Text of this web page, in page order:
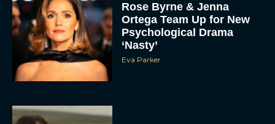
Rose Byrne & Jenna
Ortega Team Up for New
Psychological Drama
‘Nasty’
Eva Parker